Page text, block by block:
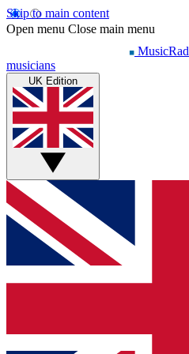
Skip to main content
Open menu Close main menu
musicians
UK Edition